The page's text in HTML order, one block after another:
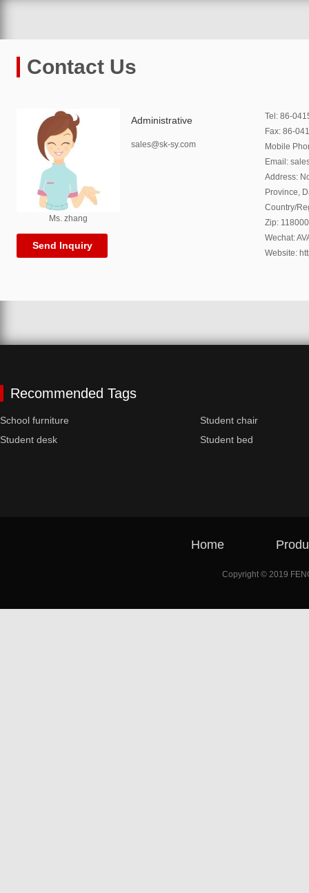
Contact Us
Ms. zhang
Administrative
sales@sk-sy.com
Send Inquiry
Tel: 86-
Fax: 86-
Mobile
Email:
Address:
Province,
Country/
Zip: 118000
Wechat:
Website:
Recommended Tags
School furniture
Student chair
Student desk
Student bed
Home
Copyright © 2019